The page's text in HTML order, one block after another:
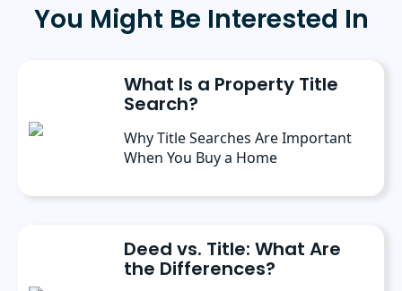
State University, and a master’s degree in
Public Administration from the University of
importance of editorial content for brands.
You Might Be Interested In
What Is a Property Title
Search?
Why Title Searches Are Important
When You Buy a Home
Deed vs. Title: What Are
the Differences?